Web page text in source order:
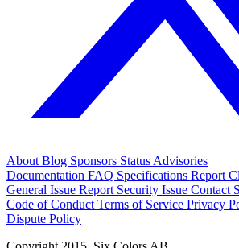
About Blog Sponsors Status Advisories
Documentation FAQ Specifications Report
General Issue Report Security Issue Contact
Code of Conduct Terms of Service Privacy
Dispute Policy